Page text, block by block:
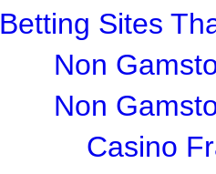
Betting Sites
Non
Non
Casino